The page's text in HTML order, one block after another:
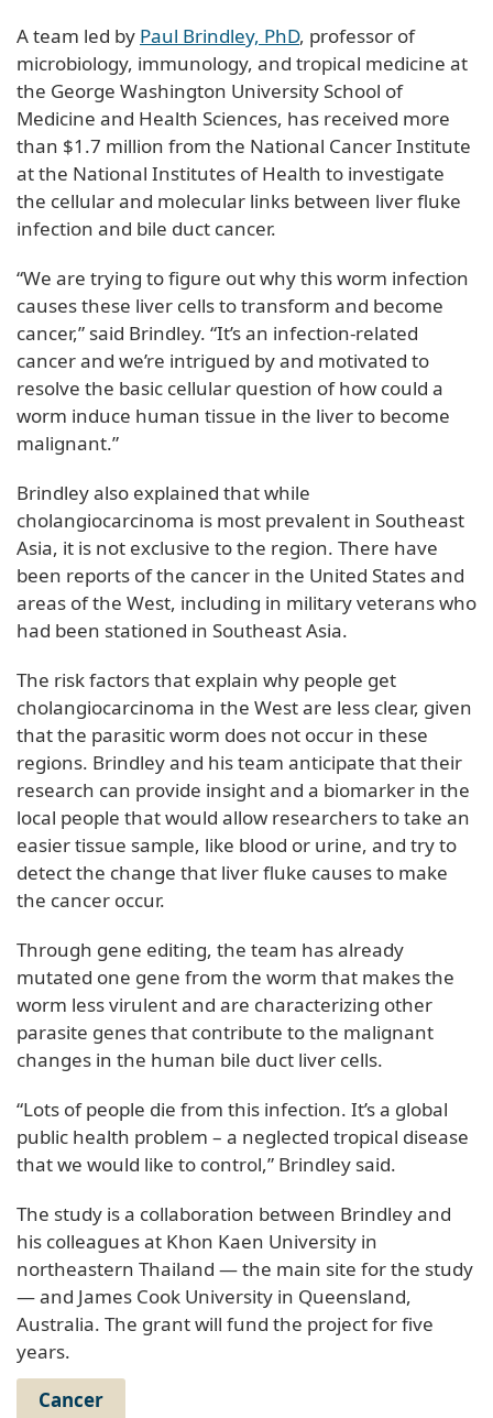
A team led by Paul Brindley, PhD, professor of
microbiology, immunology, and tropical medicine at
the George Washington University School of
Medicine and Health Sciences, has received more
than $1.7 million from the National Cancer Institute
at the National Institutes of Health to investigate
the cellular and molecular links between liver fluke
infection and bile duct cancer.
“We are trying to figure out why this worm infection
causes these liver cells to transform and become
cancer,” said Brindley. “It’s an infection-related
cancer and we’re intrigued by and motivated to
resolve the basic cellular question of how could a
worm induce human tissue in the liver to become
malignant.”
Brindley also explained that while
cholangiocarcinoma is most prevalent in Southeast
Asia, it is not exclusive to the region. There have
been reports of the cancer in the United States and
areas of the West, including in military veterans who
had been stationed in Southeast Asia.
The risk factors that explain why people get
cholangiocarcinoma in the West are less clear, given
that the parasitic worm does not occur in these
regions. Brindley and his team anticipate that their
research can provide insight and a biomarker in the
local people that would allow researchers to take an
easier tissue sample, like blood or urine, and try to
detect the change that liver fluke causes to make
the cancer occur.
Through gene editing, the team has already
mutated one gene from the worm that makes the
worm less virulent and are characterizing other
parasite genes that contribute to the malignant
changes in the human bile duct liver cells.
“Lots of people die from this infection. It’s a global
public health problem – a neglected tropical disease
that we would like to control,” Brindley said.
The study is a collaboration between Brindley and
his colleagues at Khon Kaen University in
northeastern Thailand — the main site for the study
— and James Cook University in Queensland,
Australia. The grant will fund the project for five
years.
Cancer